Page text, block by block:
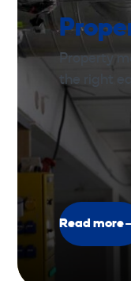
Property
the right
Read more